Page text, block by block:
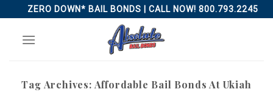
to
content
ZERO DOWN* BAIL BONDS | CALL NOW! 800.793.2245
Tag Archives: Affordable Bail Bonds At Ukiah